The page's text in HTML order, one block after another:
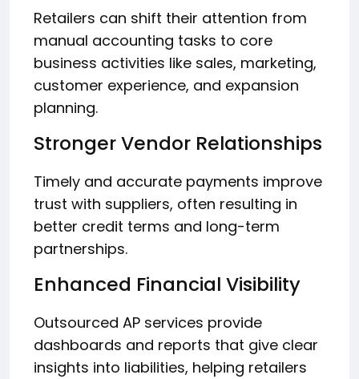
Retailers can shift their attention from
manual accounting tasks to core
business activities like sales, marketing,
customer experience, and expansion
planning.
Stronger Vendor Relationships
Timely and accurate payments improve
trust with suppliers, often resulting in
better credit terms and long-term
partnerships.
Enhanced Financial Visibility
Outsourced AP services provide
dashboards and reports that give clear
insights into liabilities, helping retailers